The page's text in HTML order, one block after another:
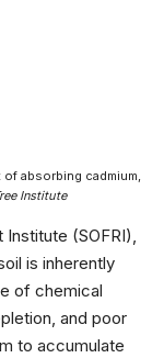
absorbing cadmium,
Institute
Institute (SOFRI),
is inherently
of chemical
and poor
to accumulate